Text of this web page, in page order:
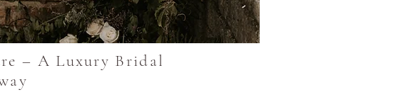
– A Luxury Bridal